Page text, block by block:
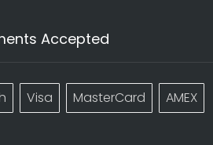
Accepted
Visa MasterCard AMEX